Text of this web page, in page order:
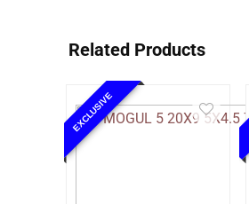
Related Products
EXCLUSIVE